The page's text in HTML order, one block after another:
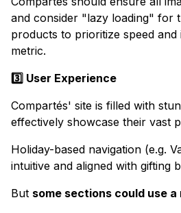
and consider "lazy loading" for
products to prioritize speed and
metric.
3️⃣ User Experience
Compartés' site is filled with
effectively showcase their vast
Holiday-based navigation (e.g.
intuitive and aligned with gifting
But some sections could use